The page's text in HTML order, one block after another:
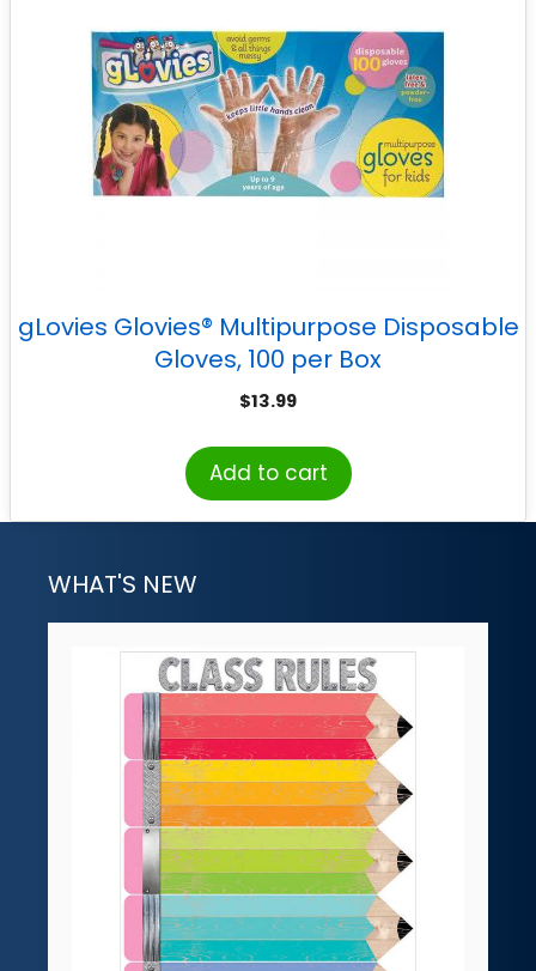
gLovies Glovies® Multipurpose Disposable
Gloves, 100 per Box
$13.99
Add to cart
WHAT'S NEW